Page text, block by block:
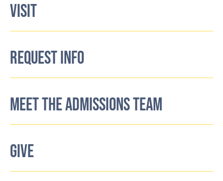
VISIT
REQUEST INFO
MEET THE ADMISSIONS TEAM
GIVE